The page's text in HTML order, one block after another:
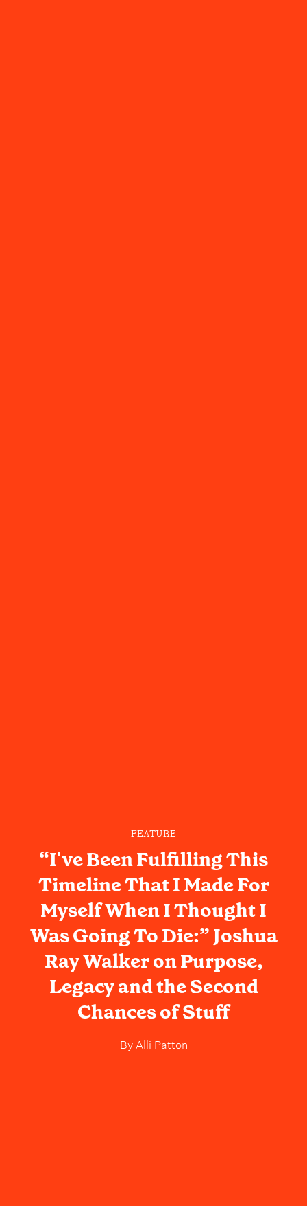
FEATURE
“I've Been Fulfilling This
Timeline That I Made For
Myself When I Thought I
Was Going To Die:” Joshua
Ray Walker on Purpose,
Legacy and the Second
Chances of Stuff
ByAlli Patton